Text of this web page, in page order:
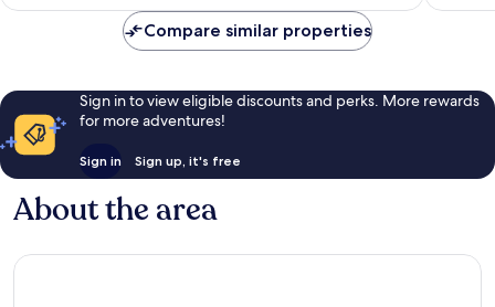
reviews
Compare similar properties
Sign in to view eligible discounts and perks. More rewards
for more adventures!
Sign in Sign up, it's free
About the area